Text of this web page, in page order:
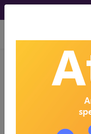
Search for
name, model
This page